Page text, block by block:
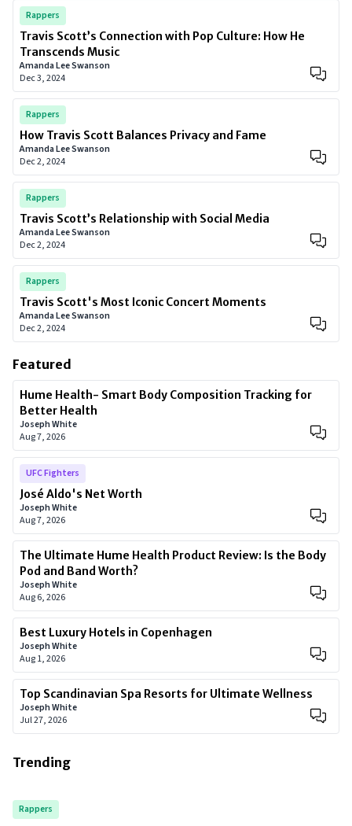
Rappers
Travis Scott’s Connection with Pop Culture: How He
Transcends Music
Amanda Lee Swanson
Dec 3, 2024
Rappers
How Travis Scott Balances Privacy and Fame
Amanda Lee Swanson
Dec 2, 2024
Rappers
Travis Scott’s Relationship with Social Media
Amanda Lee Swanson
Dec 2, 2024
Rappers
Travis Scott's Most Iconic Concert Moments
Amanda Lee Swanson
Dec 2, 2024
Featured
Hume Health- Smart Body Composition Tracking for
Better Health
Joseph White
Aug 7, 2026
UFC Fighters
José Aldo's Net Worth
Joseph White
Aug 7, 2026
The Ultimate Hume Health Product Review: Is the Body
Pod and Band Worth?
Joseph White
Aug 6, 2026
Best Luxury Hotels in Copenhagen
Joseph White
Aug 1, 2026
Top Scandinavian Spa Resorts for Ultimate Wellness
Joseph White
Jul 27, 2026
Trending
Rappers